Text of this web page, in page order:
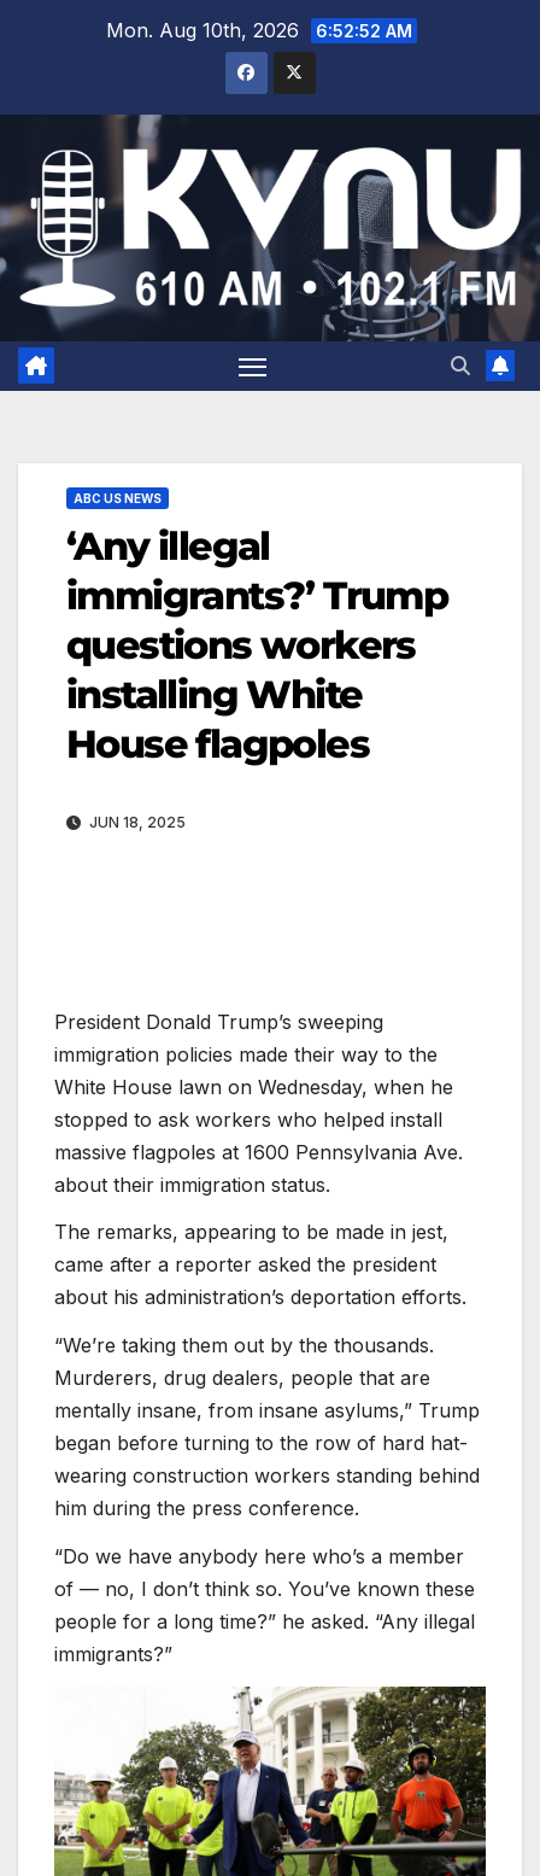
Mon. Aug 10th, 2026 6:52:53 AM
ABC US NEWS
‘Any illegal
immigrants?’ Trump
questions workers
installing White
House flagpoles
JUN 18, 2025
President Donald Trump’s sweeping
immigration policies made their way to the
White House lawn on Wednesday, when he
stopped to ask workers who helped install
massive flagpoles at 1600 Pennsylvania Ave.
about their immigration status.
The remarks, appearing to be made in jest,
came after a reporter asked the president
about his administration’s deportation efforts.
“We’re taking them out by the thousands.
Murderers, drug dealers, people that are
mentally insane, from insane asylums,” Trump
began before turning to the row of hard hat-
wearing construction workers standing behind
him during the press conference.
“Do we have anybody here who’s a member
of — no, I don’t think so. You’ve known these
people for a long time?” he asked. “Any illegal
immigrants?”